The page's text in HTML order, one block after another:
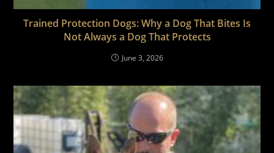
Trained Protection Dogs: Why a Dog That Bites Is
Not Always a Dog That Protects
June 3, 2026